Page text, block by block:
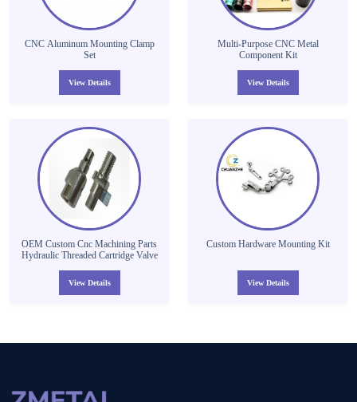
CNC Aluminum Mounting Clamp
Set
View Details
Multi-Purpose CNC Metal
Component Kit
View Details
OEM Custom Cnc Machining Parts
Hydraulic Threaded Cartridge Valve
View Details
Custom Hardware Mounting Kit
View Details